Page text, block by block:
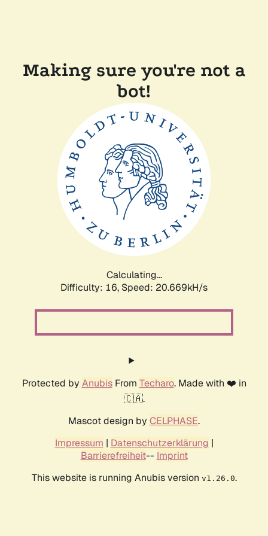
Making sure you're not a
bot!
Calculating...
Difficulty: 16, Speed: 20.669kH/s
Protected by AnubisFrom Techaro. Made with ❤️ in
🇨🇦.
Mascot design by CELPHASE.
Impressum | Datenschutzerklärung |
Barrierefreiheit-- Imprint
This website is running Anubis version v1.26.0.